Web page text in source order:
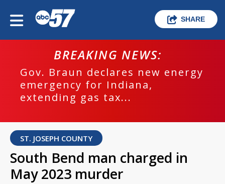
SHARE
BREAKING NEWS:
Gov. Braun declares new energy
emergency for Indiana,
extending gas tax...
ST. JOSEPH COUNTY
South Bend man charged in
May 2023 murder